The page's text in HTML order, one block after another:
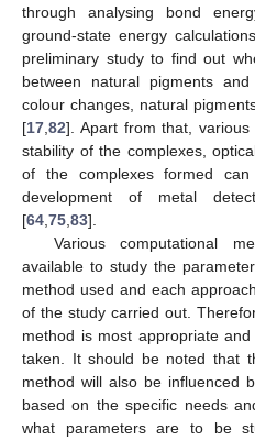
through analysing bond
ground-state energy
preliminary study to find out
between natural pigments
colour changes, natural
[17 82]. Apart from that,
stability of the complexes,
of the complexes formed
development of metal
[64 75 83].
Various computational
available to study the
method used and each
of the study carried out.
method is most appropriate
taken. It should be noted that
method will also be influenced
based on the specific needs
what parameters are to be